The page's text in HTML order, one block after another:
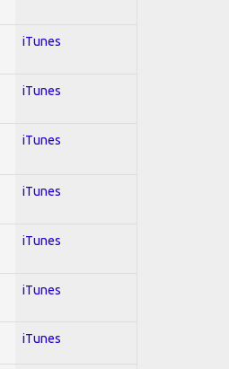
iTunes
iTunes
iTunes
iTunes
iTunes
iTunes
iTunes